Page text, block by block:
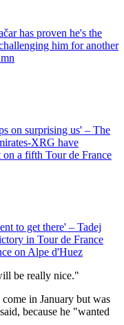
has proven he's the
him for another
on surprising us' – The
XRG have
on a fifth Tour de France
to get there' – Tadej
in Tour de France
on Alpe d'Huez
be really nice."
in January but was
because he "wanted